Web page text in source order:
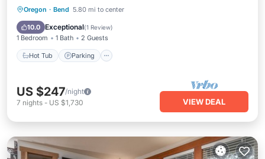
Oregon · Bend 5.80 mi to center
10.0 Exceptional(1 Review)
1 Bedroom 1 Bath 2 Guests
Hot Tub Parking
Hot Tub Parking
Balcony/Terrace
US $247/night
7 nights - US $1,730 VIEW DEAL